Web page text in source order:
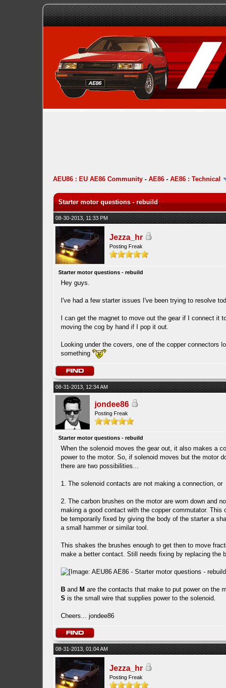
AEU86 : EU AE86 Community- AE86- AE86 : Technical
Starter motor questions - rebuild
08-30-2013, 11:33 PM
Jezza_hr
Posting Freak
Starter motor questions - rebuild
Hey guys.
I've had a few starter issues I've been trying to resolve
I can get the magnet to move out the gear if I connect
moving the cog by hand if I pop it out.
Looking under the covers, one of the copper
something
08-31-2013, 12:34 AM
jondee86
Posting Freak
Starter motor questions - rebuild
When the solenoid moves the gear out, it also makes a
power to the motor. So, if solenoid moves but the motor
there are two possibilities...
1. The solenoid contacts are not making a connection, or
2. The carbon brushes on the motor are worn down and
making a good contact with the copper commutator. This
be temporarily fixed by giving the body of the starter a
a small hammer or similar tool.
This shakes the brushes enough to get then to move
make a better contact. Still needs fixing by replacing the
Band M are the contacts that make to put power on the
S is the small wire that supplies power to the solenoid.
Cheers... jondee86
08-31-2013, 01:04 AM
Jezza_hr
Posting Freak